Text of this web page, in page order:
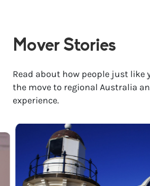
Mover Stories
Read about how people just like
the move to regional Australia
experience.